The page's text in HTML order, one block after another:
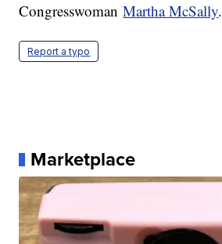
CongresswomanMartha McSally.
Report a typo
Marketplace